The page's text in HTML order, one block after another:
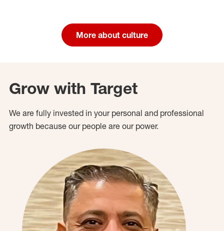
More about culture
Grow with Target
We are fully invested in your personal and professional
growth because our people are our power.